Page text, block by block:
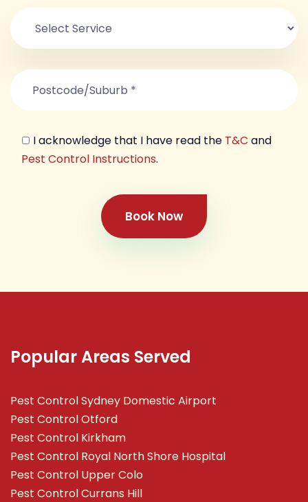
I acknowledge that I have read the T&C and
Pest Control Instructions.
Book Now
Popular Areas Served
Pest Control Sydney Domestic Airport
Pest Control Otford
Pest Control Kirkham
Pest Control Royal North Shore Hospital
Pest Control Upper Colo
Pest Control Currans Hill